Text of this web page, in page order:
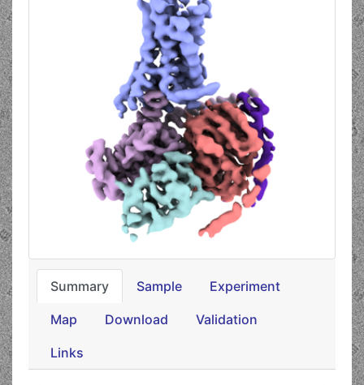
Summary Sample Experiment
Map Download Validation
Links